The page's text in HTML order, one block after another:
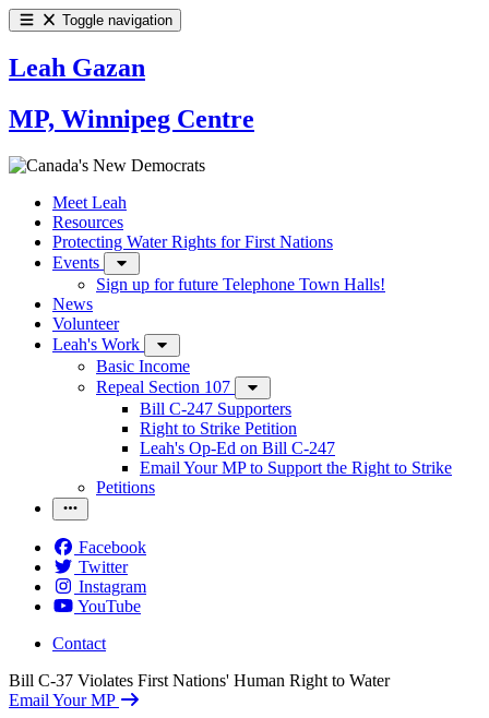
Toggle navigation
Leah Gazan
MP, Winnipeg Centre
Meet Leah
Resources
Protecting Water Rights for First Nations
Events
Sign up for future Telephone Town Halls!
News
Volunteer
Leah's Work
Basic Income
Repeal Section 107
Bill C-247 Supporters
Right to Strike Petition
Leah's Op-Ed on Bill C-247
Email Your MP to Support the Right to Strike
Petitions
Facebook
Twitter
Instagram
YouTube
Contact
Bill C-37 Violates First Nations' Human Right to Water
Email Your MP